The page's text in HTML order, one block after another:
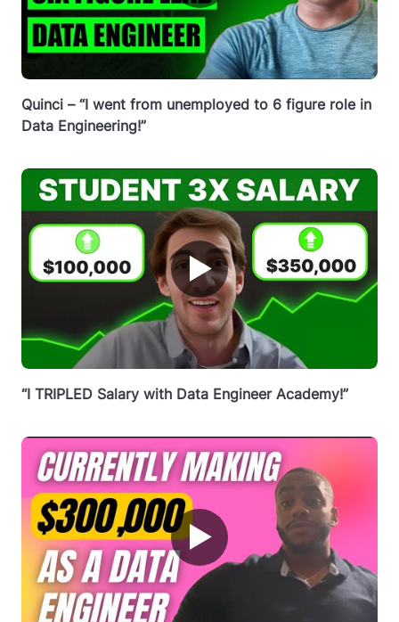
Quinci – “I went from unemployed to 6 figure role in
Data Engineering!”
▶
“I TRIPLED Salary with Data Engineer Academy!”
▶